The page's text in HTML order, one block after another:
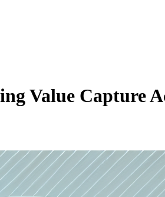
Value Capture